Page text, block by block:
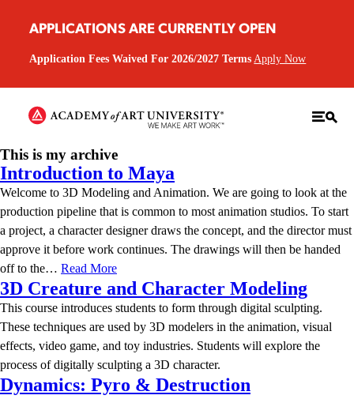
APPLICATIONS ARE CURRENTLY OPEN
Application Fees Waived For 2026/2027 Terms Apply Now
This is my archive
Introduction to Maya
Welcome to 3D Modeling and Animation. We are going to look at the
production pipeline that is common to most animation studios. To start
a project, a character designer draws the concept, and the director must
approve it before work continues. The drawings will then be handed
off to the… Read More
3D Creature and Character Modeling
This course introduces students to form through digital sculpting.
These techniques are used by 3D modelers in the animation, visual
effects, video game, and toy industries. Students will explore the
process of digitally sculpting a 3D character.
Dynamics: Pyro & Destruction